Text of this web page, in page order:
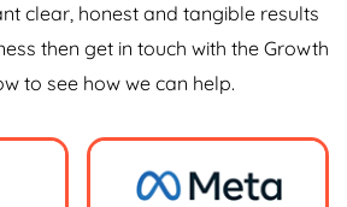
clear, honest and tangible results
then get in touch with the Growth
to see how we can help.